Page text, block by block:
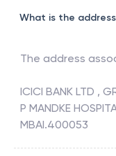
What is the
The address
ICICI BANK LTD ,
P MANDKE
MBAI.400053